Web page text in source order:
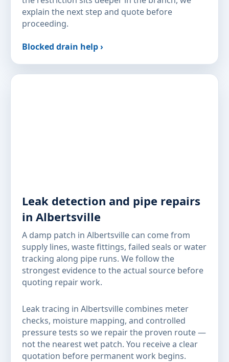
explain the next step and quote before
proceeding.
Blocked drain help ›
Leak detection and pipe repairs
in Albertsville
A damp patch in Albertsville can come from
supply lines, waste fittings, failed seals or water
tracking along pipe runs. We follow the
strongest evidence to the actual source before
quoting repair work.
Leak tracing in Albertsville combines meter
checks, moisture mapping, and controlled
pressure tests so we repair the proven route —
not the nearest wet patch. You receive a clear
quotation before permanent work begins.